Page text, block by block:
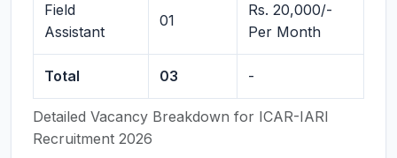
Detailed Vacancy Breakdown for ICAR-IARI
Recruitment 2026
Field
Assistant
01
Rs. 20,000/-
Per Month
Total 03 -